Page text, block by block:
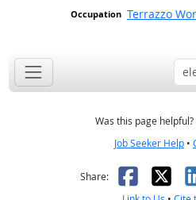
Terrazzo
Was this page helpful?
Job Seeker Help •
Share: X